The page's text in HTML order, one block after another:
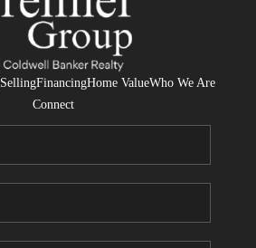
WHO WE ARE
REVIEWS
CONNECT
SellingFinancingHome ValueWho We Are
Connect